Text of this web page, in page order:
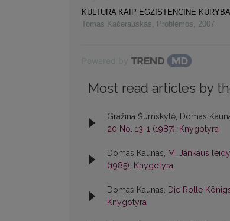
KULTŪRA KAIP EGZISTENCINĖ KŪRYBA
Tomas Kačerauskas, Problemos, 2007
Most read articles by
Gražina Šumskytė, Domas
20 No. 13-1 (1987): Knygotyra
Domas Kaunas, M. Jankaus
(1985): Knygotyra
Domas Kaunas, Die Rolle
Knygotyra